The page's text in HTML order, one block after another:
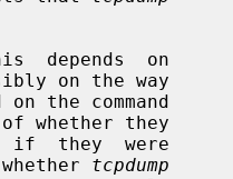
on the way
whether
tcpdump